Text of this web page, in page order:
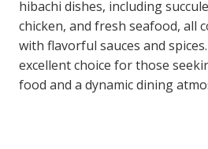
hibachi dishes, including
chicken, and fresh seafood, all
with flavorful sauces and
excellent choice for those
food and a dynamic dining